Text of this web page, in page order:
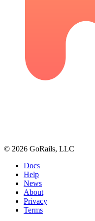
© 2026 GoRails, LLC
Docs
Help
News
About
Privacy
Terms